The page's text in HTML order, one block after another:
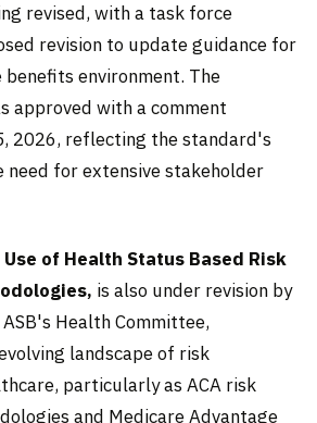
revised, with a task force
revision to update guidance for
environment. The
approved with a comment
2026, reflecting the standard's
need for extensive stakeholder
Use of Health Status Based Risk
is also under revision by
Health Committee,
landscape of risk
particularly as ACA risk
and Medicare Advantage